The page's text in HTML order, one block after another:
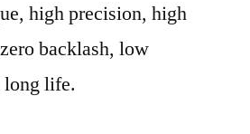
high precision, high
backlash, low
long life.